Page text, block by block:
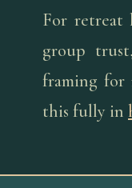
For retreat
group
framing for
this fully in